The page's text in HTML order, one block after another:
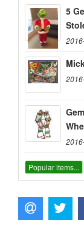
5
Popular items...